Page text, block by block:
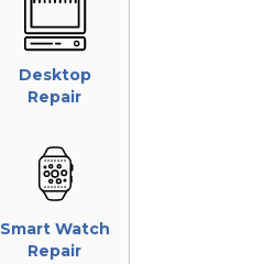
Desktop
Repair
Smart Watch
Repair